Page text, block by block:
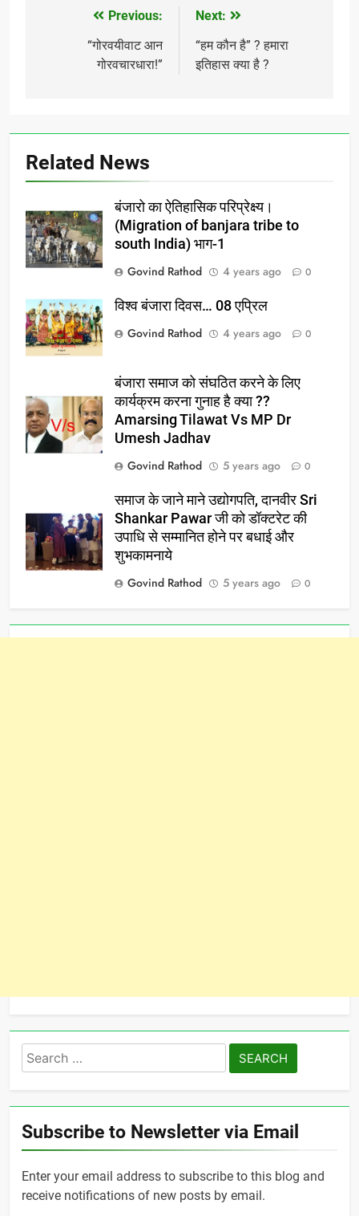
navigation
Previous:
“गोरवयीवाट आन
गोरवचारधारा!”
Next:
“हम कौन है” ? हमारा
इतिहास क्या है ?
Related News
बंजारो का ऐतिहासिक परिप्रेक्ष्य।
(Migration of banjara tribe to
south India) भाग-1
Govind Rathod
4 years ago 0
विश्व बंजारा दिवस… 08 एप्रिल
Govind Rathod
4 years ago 0
बंजारा समाज को संघठित करने के लिए
कार्यक्रम करना गुनाह है क्या ??
Amarsing Tilawat Vs MP Dr
Umesh Jadhav
Govind Rathod
5 years ago 0
समाज के जाने माने उद्योगपति, दानवीर Sri
Shankar Pawar जी को डॉक्टरेट की
उपाधि से सम्मानित होने पर बधाई और
शुभकामनाये
Govind Rathod
5 years ago 0
Search
for:
Subscribe to Newsletter via Email
Enter your email address to subscribe to this blog and
receive notifications of new posts by email.